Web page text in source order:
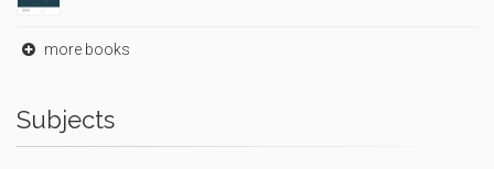
more books
Subjects